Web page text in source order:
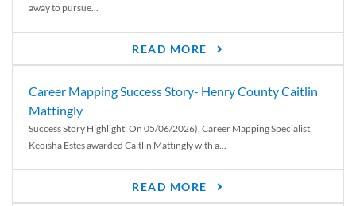
away to pursue...
READ MORE
Career Mapping Success Story- Henry County Caitlin
Mattingly
Success Story Highlight: On 05/06/2026), Career Mapping Specialist,
Keoisha Estes awarded Caitlin Mattingly with a...
READ MORE